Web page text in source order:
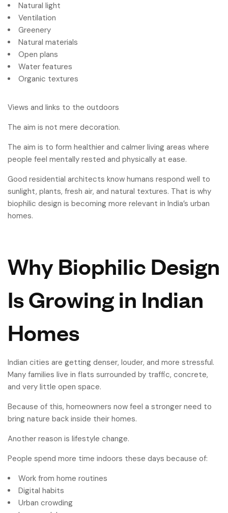
Natural light
Ventilation
Greenery
Natural materials
Open plans
Water features
Organic textures
Views and links to the outdoors
The aim is not mere decoration.
The aim is to form healthier and calmer living areas where
people feel mentally rested and physically at ease.
Good residential architects know humans respond well to
sunlight, plants, fresh air, and natural textures. That is why
biophilic design is becoming more relevant in India’s urban
homes.
Why Biophilic Design
Is Growing in Indian
Homes
Indian cities are getting denser, louder, and more stressful.
Many families live in flats surrounded by traffic, concrete,
and very little open space.
Because of this, homeowners now feel a stronger need to
bring nature back inside their homes.
Another reason is lifestyle change.
People spend more time indoors these days because of:
Work from home routines
Digital habits
Urban crowding